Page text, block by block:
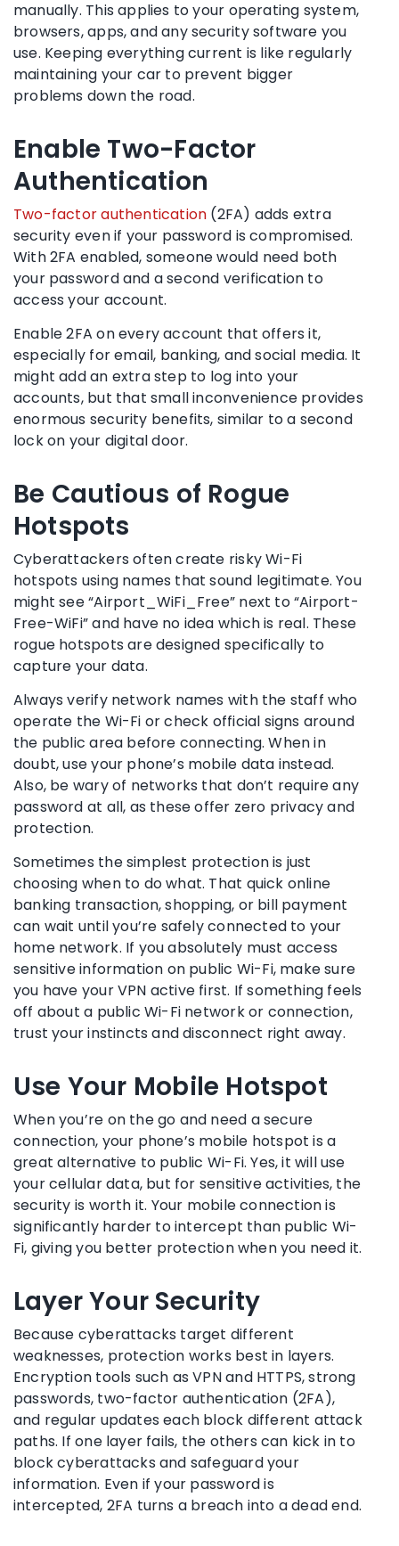
manually. This applies to your operating system,
browsers, apps, and any security software you
use. Keeping everything current is like regularly
maintaining your car to prevent bigger
problems down the road.
Enable Two-Factor
Authentication
Two-factor authentication (2FA) adds extra
security even if your password is compromised.
With 2FA enabled, someone would need both
your password and a second verification to
access your account.
Enable 2FA on every account that offers it,
especially for email, banking, and social media. It
might add an extra step to log into your
accounts, but that small inconvenience provides
enormous security benefits, similar to a second
lock on your digital door.
Be Cautious of Rogue
Hotspots
Cyberattackers often create risky Wi-Fi
hotspots using names that sound legitimate. You
might see “Airport_WiFi_Free” next to “Airport-
Free-WiFi” and have no idea which is real. These
rogue hotspots are designed specifically to
capture your data.
Always verify network names with the staff who
operate the Wi-Fi or check official signs around
the public area before connecting. When in
doubt, use your phone’s mobile data instead.
Also, be wary of networks that don’t require any
password at all, as these offer zero privacy and
protection.
Sometimes the simplest protection is just
choosing when to do what. That quick online
banking transaction, shopping, or bill payment
can wait until you’re safely connected to your
home network. If you absolutely must access
sensitive information on public Wi-Fi, make sure
you have your VPN active first. If something feels
off about a public Wi-Fi network or connection,
trust your instincts and disconnect right away.
Use Your Mobile Hotspot
When you’re on the go and need a secure
connection, your phone’s mobile hotspot is a
great alternative to public Wi-Fi. Yes, it will use
your cellular data, but for sensitive activities, the
security is worth it. Your mobile connection is
significantly harder to intercept than public Wi-
Fi, giving you better protection when you need it.
Layer Your Security
Because cyberattacks target different
weaknesses, protection works best in layers.
Encryption tools such as VPN and HTTPS, strong
passwords, two-factor authentication (2FA),
and regular updates each block different attack
paths. If one layer fails, the others can kick in to
block cyberattacks and safeguard your
information. Even if your password is
intercepted, 2FA turns a breach into a dead end.